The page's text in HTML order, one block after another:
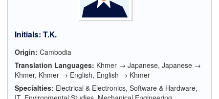
Initials: T.K.
Origin: Cambodia
Translation Languages: Khmer → Japanese, Japanese →
Khmer, Khmer → English, English → Khmer
Specialties: Electrical & Electronics, Software & Hardware,